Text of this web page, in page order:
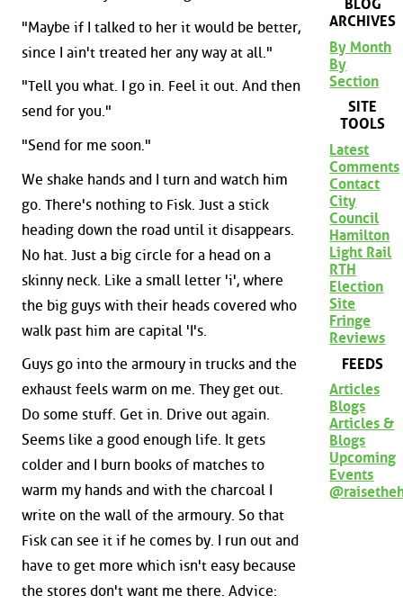
"Maybe if I talked to her it would be better,
since I ain't treated her any way at all."
"Tell you what. I go in. Feel it out. And then
send for you."
"Send for me soon."
We shake hands and I turn and watch him
go. There's nothing to Fisk. Just a stick
heading down the road until it disappears.
No hat. Just a big circle for a head on a
skinny neck. Like a small letter 'i', where
the big guys with their heads covered who
walk past him are capital 'I's.
Guys go into the armoury in trucks and the
exhaust feels warm on me. They get out.
Do some stuff. Get in. Drive out again.
Seems like a good enough life. It gets
colder and I burn books of matches to
warm my hands and with the charcoal I
write on the wall of the armoury. So that
Fisk can see it if he comes by. I run out and
have to get more which isn't easy because
the stores don't want me there. Advice:
BLOG
ARCHIVES
By Month
By
Section
SITE
TOOLS
Latest
Comments
Contact
City
Council
Hamilton
Light Rail
RTH
Election
Site
Fringe
Reviews
FEEDS
Articles
Blogs
Articles &
Blogs
Upcoming
Events